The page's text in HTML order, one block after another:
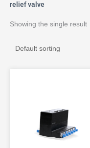
relief valve
Showing the single result